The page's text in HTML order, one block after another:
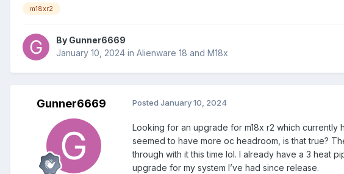
m18xr2
By Gunner6669
January 10, 2024 in Alienware 18 and M18x
Gunner6669 Posted January 10, 2024
Looking for an upgrade for m18x r2 which currently
seemed to have more oc headroom, is that true?
through with it this time lol. I already have a 3 heat
upgrade for my system I’ve had since release.